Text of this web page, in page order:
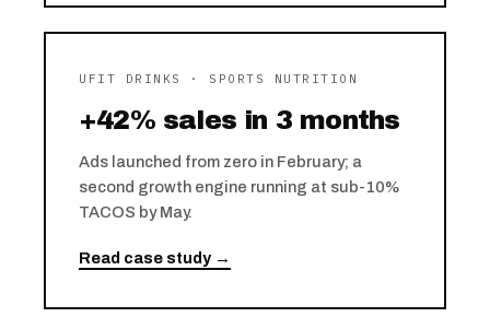
UFIT DRINKS · SPORTS NUTRITION
+42% sales in 3 months
Ads launched from zero in February; a
second growth engine running at sub-10%
TACOS by May.
Read case study →